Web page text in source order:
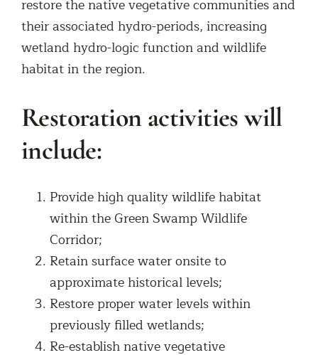
restore the native vegetative communities and
their associated hydro-periods, increasing
wetland hydro-logic function and wildlife
habitat in the region.
Restoration activities will
include:
Provide high quality wildlife habitat
within the Green Swamp Wildlife
Corridor;
Retain surface water onsite to
approximate historical levels;
Restore proper water levels within
previously filled wetlands;
Re-establish native vegetative